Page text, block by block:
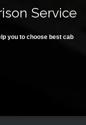
Service
you to choose best cab